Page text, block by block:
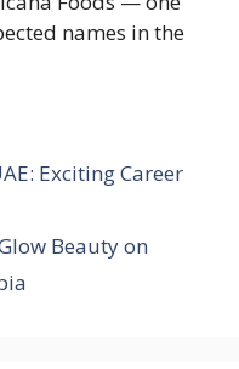
names in the
Exciting Career
Beauty on